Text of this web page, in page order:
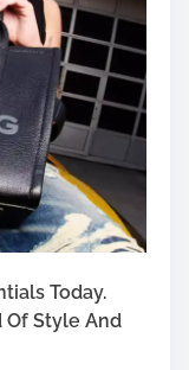
Today.
Of Style And